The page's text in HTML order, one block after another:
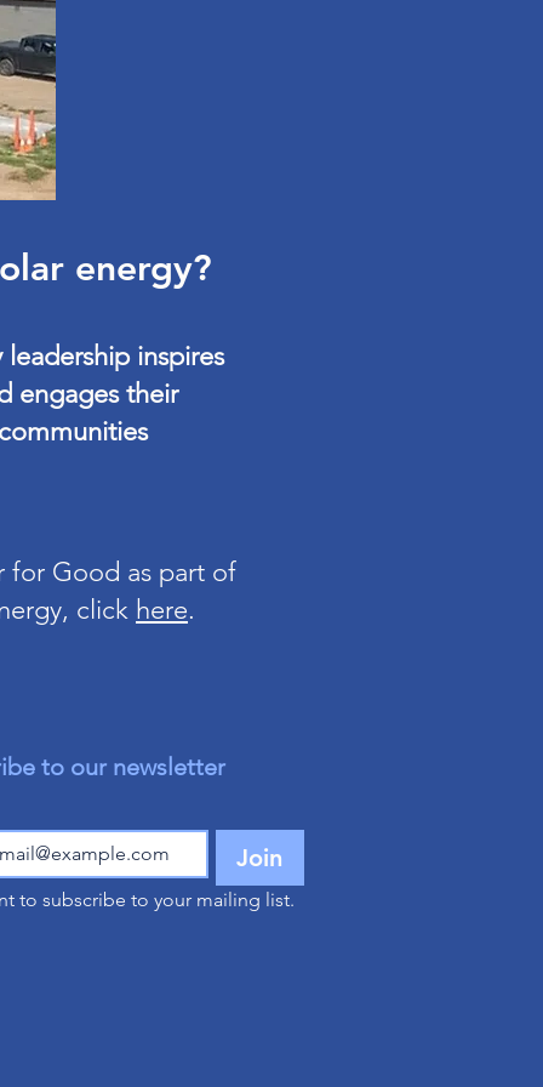
energy?
leadership inspires
engages their
for Good as part of
click here.
to our newsletter
Join
to subscribe to your mailing list.